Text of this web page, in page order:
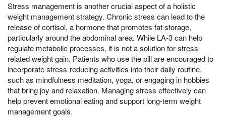
Stress management is another crucial aspect of a holistic
weight management strategy. Chronic stress can lead to the
release of cortisol, a hormone that promotes fat storage,
particularly around the abdominal area. While LA-3 can help
regulate metabolic processes, it is not a solution for stress-
related weight gain. Patients who use the pill are encouraged to
incorporate stress-reducing activities into their daily routine,
such as mindfulness meditation, yoga, or engaging in hobbies
that bring joy and relaxation. Managing stress effectively can
help prevent emotional eating and support long-term weight
management goals.